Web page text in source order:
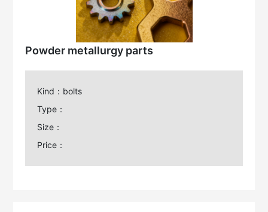
Powder metallurgy parts
Kind：bolts
Type：
Size：
Price：